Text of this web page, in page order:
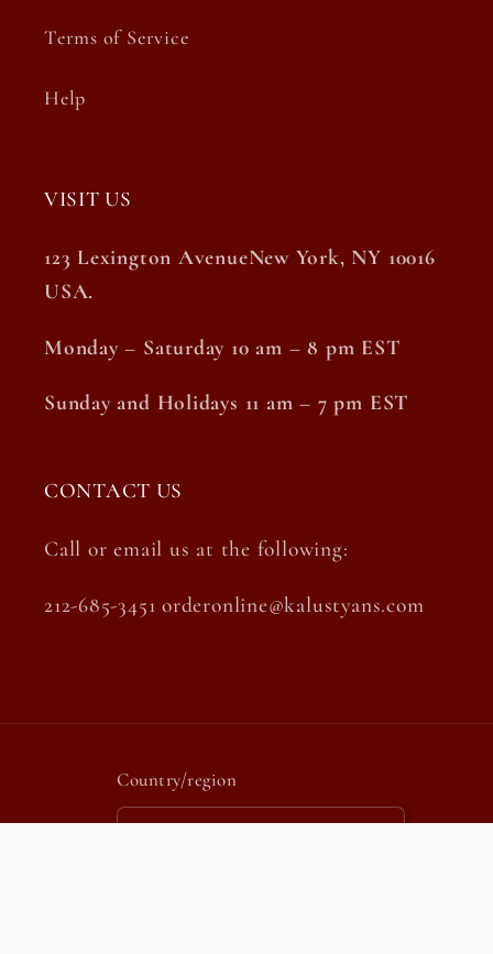
Terms of Service
Help
VISIT US
123 Lexington AvenueNew York, NY 10016
USA.
Monday – Saturday 10 am – 8 pm EST
Sunday and Holidays 11 am – 7 pm EST
CONTACT US
Call or email us at the following:
212-685-3451 orderonline@kalustyans.com
Country/region